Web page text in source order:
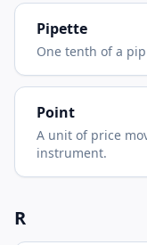
Pipette
One tenth of a
Point
A unit of price
instrument.
R